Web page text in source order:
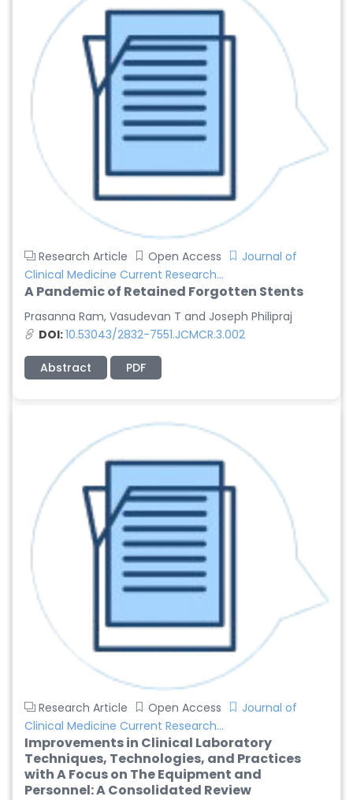
Research Article Open Access
Journal of
Clinical Medicine Current Research...
A Pandemic of Retained Forgotten Stents
Prasanna Ram, Vasudevan T and Joseph Philipraj
DOI:10.53043/2832-7551.JCMCR.3.002
Abstract PDF
Research Article Open Access
Journal of
Clinical Medicine Current Research...
Improvements in Clinical Laboratory
Techniques, Technologies, and Practices
with A Focus on The Equipment and
Personnel: A Consolidated Review